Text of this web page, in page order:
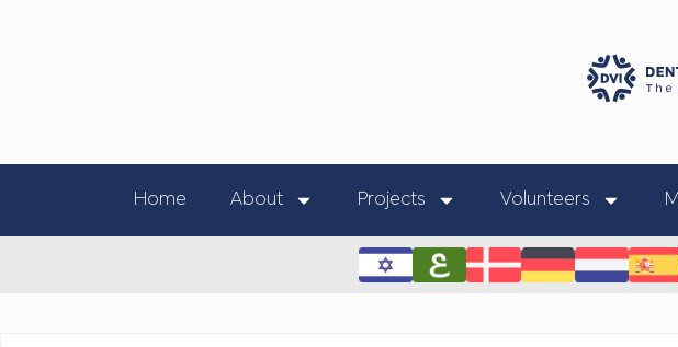
Home About Projects Volunteers